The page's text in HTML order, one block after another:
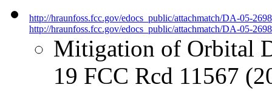
http://hraunfoss.fcc.gov/edocs_public/attachmatch/DA-05-
http://hraunfoss.fcc.gov/edocs_public/attachmatch/DA-05-
Mitigation of Orbital
19 FCC Rcd 11567